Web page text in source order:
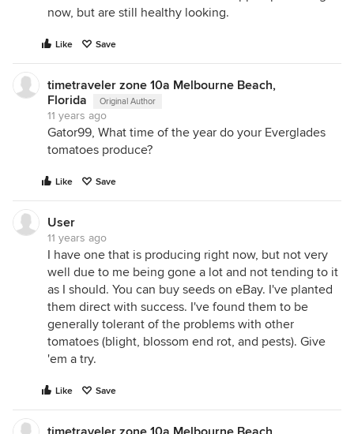
now, but are still healthy looking.
Like Save
timetraveler zone 10a Melbourne Beach,
Florida
Original Author
11 years ago
Gator99, What time of the year do your Everglades
tomatoes produce?
Like Save
User
11 years ago
I have one that is producing right now, but not very
well due to me being gone a lot and not tending to it
as I should. You can buy seeds on eBay. I've planted
them direct with success. I've found them to be
generally tolerant of the problems with other
tomatoes (blight, blossom end rot, and pests). Give
'em a try.
Like Save